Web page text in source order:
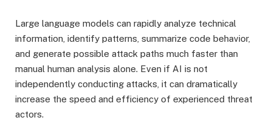
Large language models can rapidly analyze technical
information, identify patterns, summarize code behavior,
and generate possible attack paths much faster than
manual human analysis alone. Even if AI is not
independently conducting attacks, it can dramatically
increase the speed and efficiency of experienced threat
actors.